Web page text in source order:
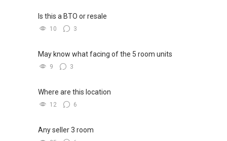
Is this a BTO or resale
10 3
May know what facing of the 5 room units
9 3
Where are this location
12 6
Any seller 3 room